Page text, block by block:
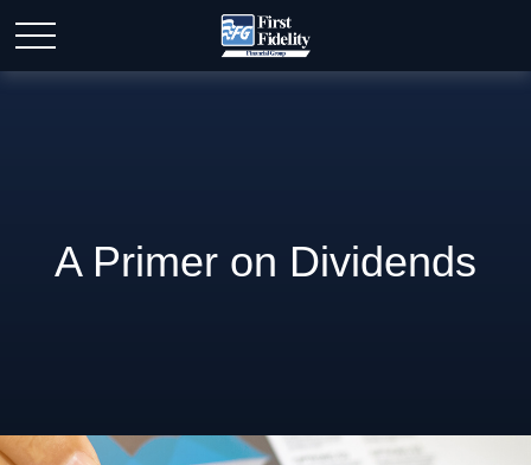
A Primer on Dividends